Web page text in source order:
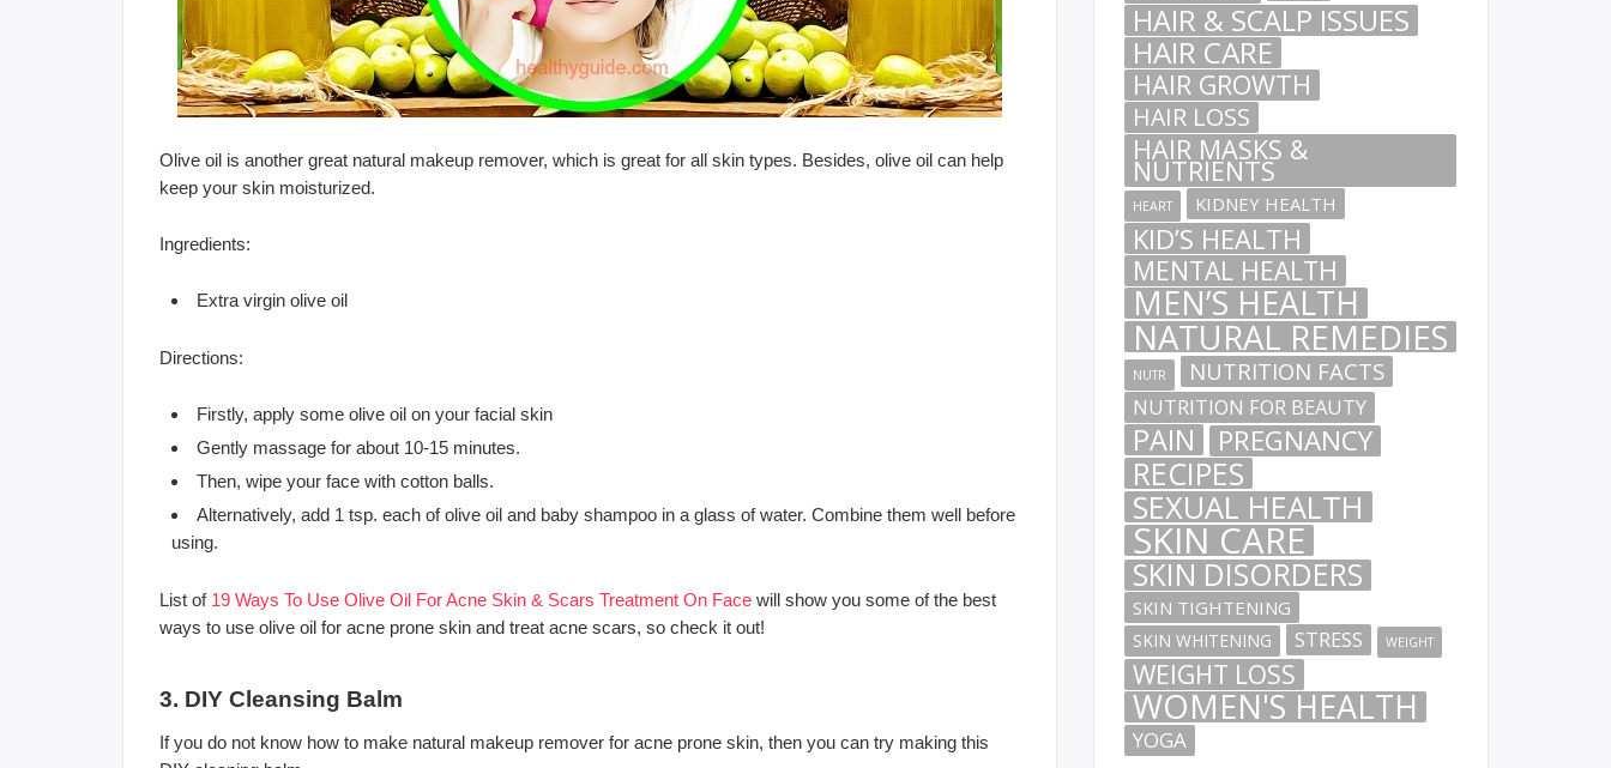
Olive oil is another great natural makeup remover, which is great for all skin types. Besides, olive oil can help
keep your skin moisturized.
Ingredients:
Extra virgin olive oil
Directions:
Firstly, apply some olive oil on your facial skin
Gently massage for about 10-15 minutes.
Then, wipe your face with cotton balls.
Alternatively, add 1 tsp. each of olive oil and baby shampoo in a glass of water. Combine them well before
using.
List of 19 Ways To Use Olive Oil For Acne Skin & Scars Treatment On Face will show you some of the best
ways to use olive oil for acne prone skin and treat acne scars, so check it out!
3. DIY Cleansing Balm
If you do not know how to make natural makeup remover for acne prone skin, then you can try making this
HAIR & SCALP ISSUES
HAIR CARE
HAIR GROWTH
HAIR LOSS
HAIR MASKS &
NUTRIENTS
HEART KIDNEY HEALTH
KID’S HEALTH
MENTAL HEALTH
MEN’S HEALTH
NATURAL REMEDIES
NUTR NUTRITION FACTS
NUTRITION FOR BEAUTY
PAIN PREGNANCY
RECIPES
SEXUAL HEALTH
SKIN CARE
SKIN DISORDERS
SKIN TIGHTENING
SKIN WHITENING STRESS WEIGHT
WEIGHT LOSS
WOMEN'S HEALTH
YOGA